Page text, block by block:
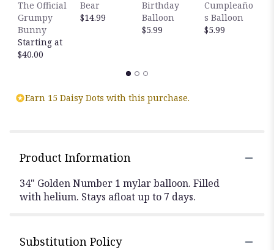
The Official
Grumpy
Bunny
Starting at
$40.00
Bear
$14.99
Birthday
Balloon
$5.99
Cumpleaño
s Balloon
$5.99
Earn 15 Daisy Dots with this purchase.
Product Information
34" Golden Number 1 mylar balloon. Filled
with helium. Stays afloat up to 7 days.
Substitution Policy